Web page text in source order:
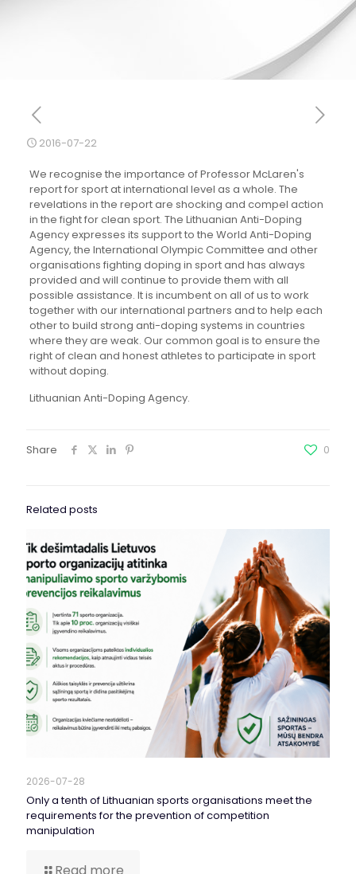
2016-07-22
We recognise the importance of Professor McLaren's
report for sport at international level as a whole. The
revelations in the report are shocking and compel action
in the fight for clean sport. The Lithuanian Anti-Doping
Agency expresses its support to the World Anti-Doping
Agency, the International Olympic Committee and other
organisations fighting doping in sport and has always
provided and will continue to provide them with all
possible assistance. It is incumbent on all of us to work
together with our international partners and to help each
other to build strong anti-doping systems in countries
where they are weak. Our common goal is to ensure the
right of clean and honest athletes to participate in sport
without doping.
Lithuanian Anti-Doping Agency.
Share 0
Related posts
2026-07-28
Only a tenth of Lithuanian sports organisations meet the
requirements for the prevention of competition
manipulation
Read more